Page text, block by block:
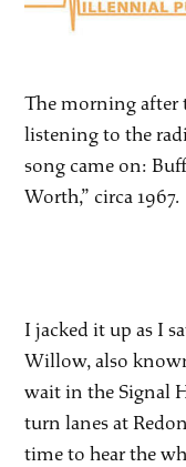
The morning after
listening to the
song came on:
Worth,” circa 1967.
I jacked it up as I
Willow, also
wait in the Signal
turn lanes at
time to hear the